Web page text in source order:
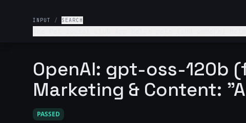
INPUT / SEARCH
OpenAI: gpt-oss-120b
Marketing & Content:
PASSED